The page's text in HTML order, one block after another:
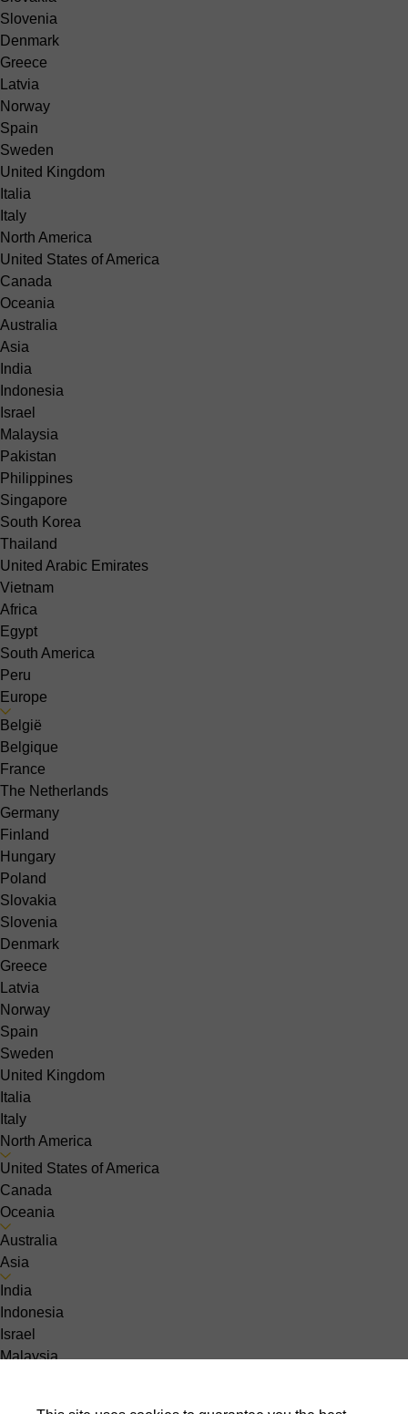
Slovenia
Denmark
Greece
Latvia
Norway
Spain
Sweden
United Kingdom
Italia
Italy
North America
United States of America
Canada
Oceania
Australia
Asia
India
Indonesia
Israel
Malaysia
Pakistan
Philippines
Singapore
South Korea
Thailand
United Arabic Emirates
Vietnam
Africa
Egypt
South America
Peru
Europe
België
Belgique
France
The Netherlands
Germany
Finland
Hungary
Poland
Slovakia
Slovenia
Denmark
Greece
Latvia
Norway
Spain
Sweden
United Kingdom
Italia
Italy
North America
United States of America
Canada
Oceania
Australia
Asia
India
Indonesia
Israel
Malaysia